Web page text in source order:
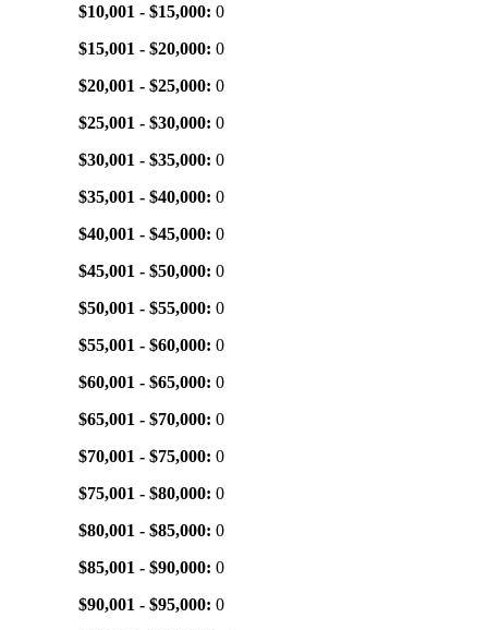
$10,001 - $15,000: 0
$15,001 - $20,000: 0
$20,001 - $25,000: 0
$25,001 - $30,000: 0
$30,001 - $35,000: 0
$35,001 - $40,000: 0
$40,001 - $45,000: 0
$45,001 - $50,000: 0
$50,001 - $55,000: 0
$55,001 - $60,000: 0
$60,001 - $65,000: 0
$65,001 - $70,000: 0
$70,001 - $75,000: 0
$75,001 - $80,000: 0
$80,001 - $85,000: 0
$85,001 - $90,000: 0
$90,001 - $95,000: 0